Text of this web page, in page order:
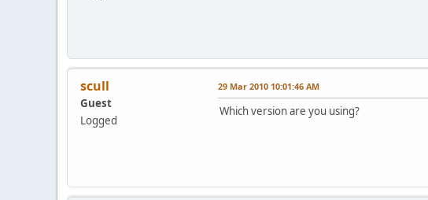
scull
Guest
Logged
29 Mar 2010 10:01:46 AM
Which version are you using?